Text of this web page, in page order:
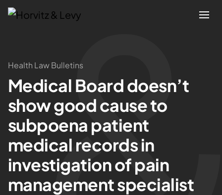
Attorneys
Practices
Results
About
Blogs
Health Law Bulletins
Medical Board doesn’t
show good cause to
subpoena patient
medical records in
investigation of pain
management specialist